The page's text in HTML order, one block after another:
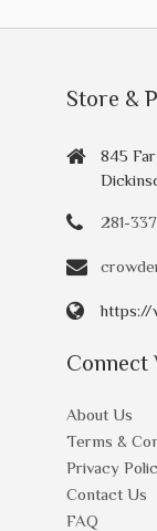
Store &
845
281-
https://
Connect
About Us
Terms &
Privacy
Contact Us
FAQ